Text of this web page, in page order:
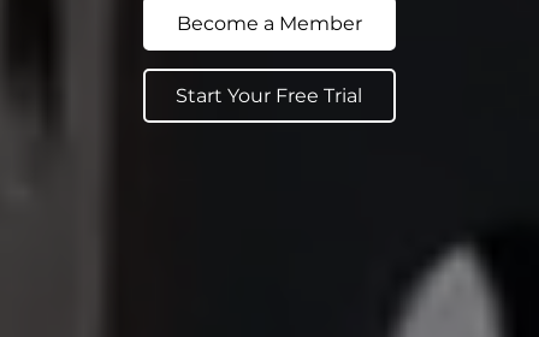
Become a Member
Start Your Free Trial